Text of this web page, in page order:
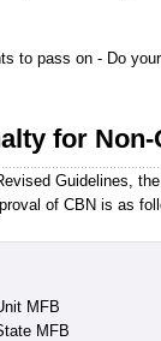
to pass on - Do
for
Guidelines,
of CBN is as
MFB
MFB